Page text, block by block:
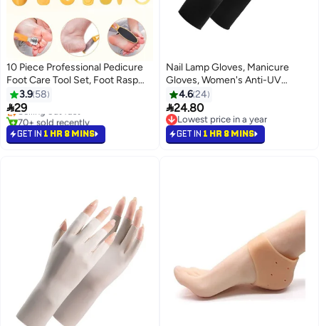
10 Piece Professional Pedicure
Foot Care Tool Set, Foot Rasp
Dead Skin Remover Pedicure Kit
(Yellow)
3.9 58
29
Selling out fast
70+ sold recently
Selling out fast
GET IN 1 HR 8 MINS
Nail Lamp Gloves, Manicure
Gloves, Women's Anti-UV
Driving Gloves
4.624
24.80
Lowest price in a year
Lowest price in a year
GET IN 1 HR 8 MINS